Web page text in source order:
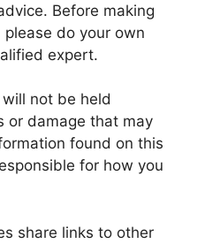
Before making
do your own
expert.
not be held
or damage that may
found on this
for how you
share links to other